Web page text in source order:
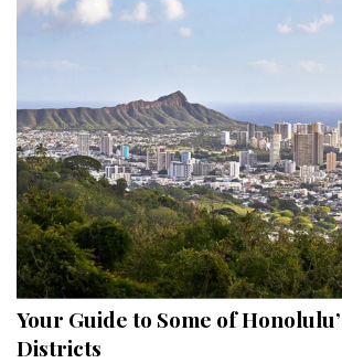
OUTDOORS
Pools & Spas
Landscape Design
Gardening
Outdoor Living
Your Guide to Some of
Districts